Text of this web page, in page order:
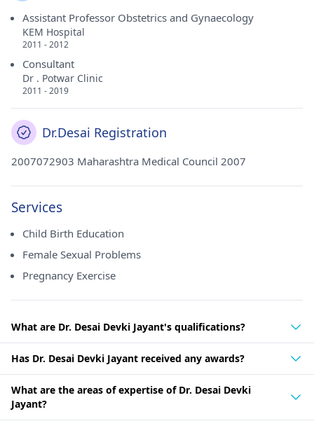
Assistant Professor Obstetrics and Gynaecology
KEM Hospital
2011 - 2012
Consultant
Dr . Potwar Clinic
2011 - 2019
Dr.Desai Registration
2007072903 Maharashtra Medical Council 2007
Services
Child Birth Education
Female Sexual Problems
Pregnancy Exercise
What are Dr. Desai Devki Jayant's qualifications?
Has Dr. Desai Devki Jayant received any awards?
What are the areas of expertise of Dr. Desai Devki
Jayant?